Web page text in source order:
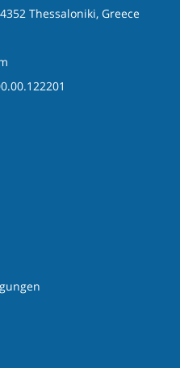
Thessaloniki, Greece